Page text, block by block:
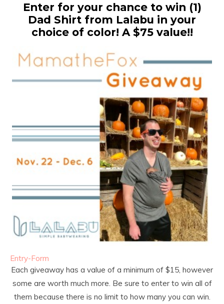
Enter for your chance to win (1)
Dad Shirt from Lalabu in your
choice of color! A $75 value!!
Entry-Form
Each giveaway has a value of a minimum of $15, however
some are worth much more. Be sure to enter to win all of
them because there is no limit to how many you can win.